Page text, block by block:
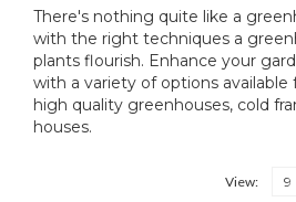
There's nothing quite like a
with the right techniques a
plants flourish. Enhance your
with a variety of options
high quality greenhouses, cold
houses.
View: 9